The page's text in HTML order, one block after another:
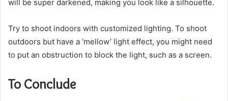
will be super darkened, making you look like a silhouette.
Try to shoot indoors with customized lighting. To shoot
outdoors but have a ‘mellow’ light effect, you might need
to put an obstruction to block the light, such as a screen.
To Conclude